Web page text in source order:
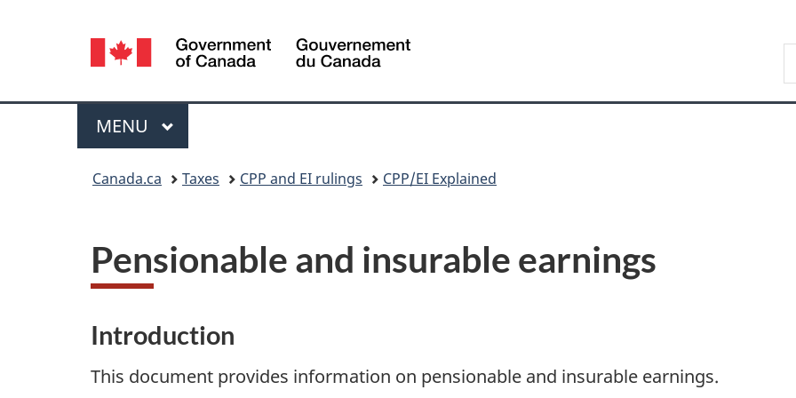
version
Language
selection
Canada
Menu
MAIN
MENU
Canada.ca Taxes CPP and EI rulings CPP/EI Explained
Pensionable and insurable earnings
Introduction
This document provides information on pensionable and insurable earnings.